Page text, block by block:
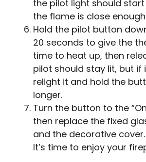
the pilot light should
the flame is close
Hold the pilot button
20 seconds to give the
time to heat up, then
pilot should stay lit, but if
relight it and hold the
longer.
Turn the button to the
then replace the fixed
and the decorative cover.
It’s time to enjoy your